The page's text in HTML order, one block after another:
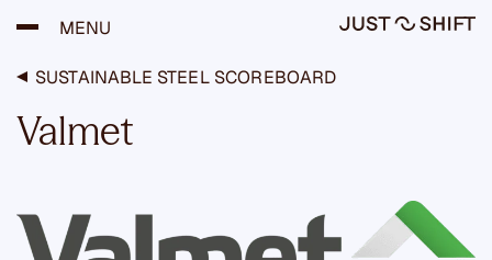
MENU
SUSTAINABLE STEEL SCOREBOARD
Valmet